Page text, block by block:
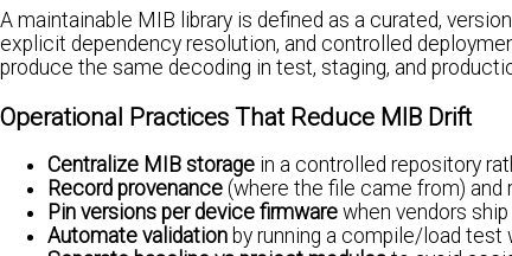
A maintainable MIB library is defined as a curated,
explicit dependency resolution, and controlled
produce the same decoding in test, staging, and
Operational Practices That Reduce MIB Drift
Centralize MIB storage in a controlled repository
Record provenance (where the file came from) and
Pin versions per device firmware when vendors
Automate validation by running a compile/load test